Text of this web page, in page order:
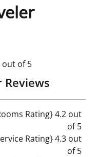
of 5
Reviews
Rating} 4.2 out of 5
Rating} 4.3 out of 5